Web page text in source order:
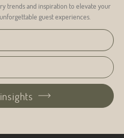
trends and inspiration to elevate your
guest experiences.